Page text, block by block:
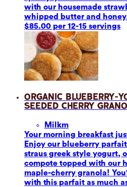
with our housemade
whipped butter and
$85.00 per 12-15 servings
Organic Blueberry-
Seeded Cherry
Milkm
Your morning breakfast
Enjoy our blueberry
straus greek style yogurt,
compote topped with our
maple-cherry granola!
with this parfait as much